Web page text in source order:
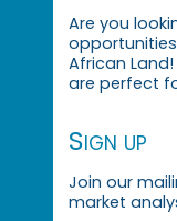
Are you
African
are perfect
Sign up
Join our
market